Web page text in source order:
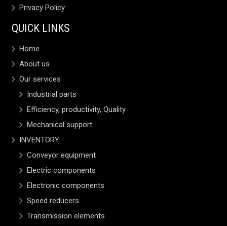
Privacy Policy
QUICK LINKS
Home
About us
Our services
Industrial parts
Efficiency, productivity, Quality
Mechanical support
INVENTORY
Conveyor equipment
Electric components
Electronic components
Speed reducers
Transmission elements